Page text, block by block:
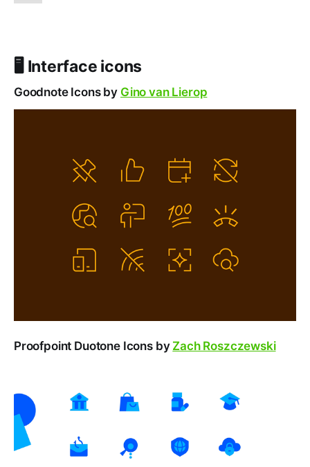
🖥️ Interface icons
Goodnote Icons by Gino van Lierop
Proofpoint Duotone Icons by Zach Roszczewski